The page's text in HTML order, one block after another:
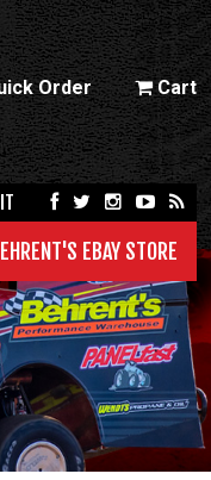
Order Cart
EBAY STORE